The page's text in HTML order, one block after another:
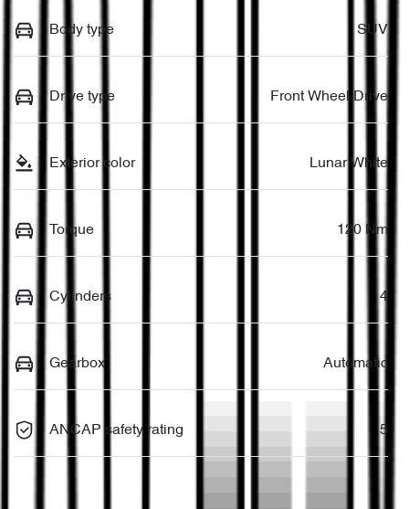
Body type SUV
Drive type Front Wheel Drive
Exterior color Lunar White
Torque 120 Nm
Cylinders 4
Gearbox Automatic
ANCAP safety rating 5